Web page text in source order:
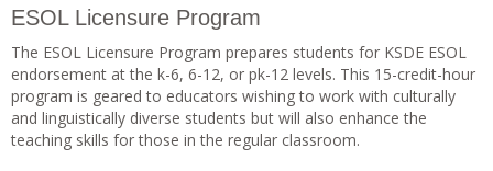
ESOL Licensure Program
The ESOL Licensure Program prepares students for KSDE ESOL
endorsement at the k-6, 6-12, or pk-12 levels. This 15-credit-hour
program is geared to educators wishing to work with culturally
and linguistically diverse students but will also enhance the
teaching skills for those in the regular classroom.